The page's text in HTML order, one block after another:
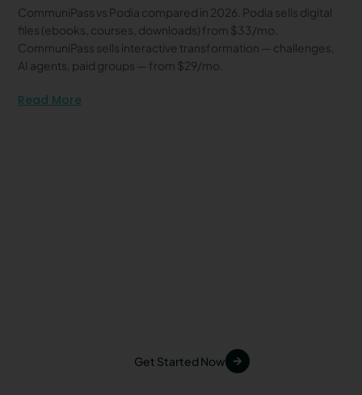
CommuniPass vs Podia compared in 2026. Podia sells digital
files (ebooks, courses, downloads) from $33/mo.
CommuniPass sells interactive transformation — challenges,
AI agents, paid groups — from $29/mo.
Read More
Get Started Now